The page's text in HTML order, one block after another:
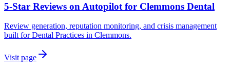
5-Star Reviews on Autopilot for Clemmons Dental
Review generation, reputation monitoring, and crisis management
built for Dental Practices in Clemmons.
Visit page